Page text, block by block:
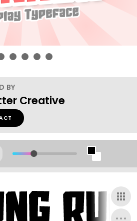
BY
Creative